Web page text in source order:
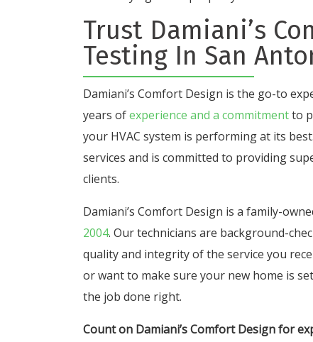
Trust Damiani’s
Testing In San
Damiani’s Comfort Design is the go-to
years ofexperience and a commitmentto
your HVAC system is performing at its
services and is committed to providing
clients.
Damiani’s Comfort Design is a family-
2004. Our technicians are background-
quality and integrity of the service you
or want to make sure your new home is
the job done right.
Count on Damiani’s Comfort Design for